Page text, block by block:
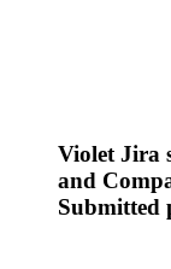
Violet Jira
and
Submitted